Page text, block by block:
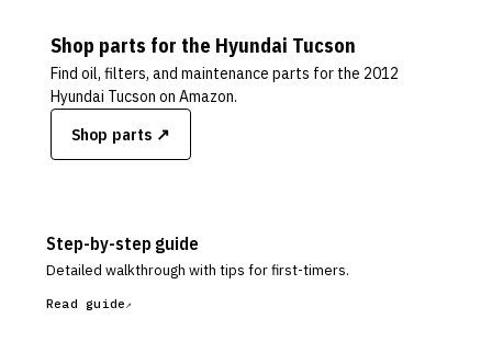
Shop parts for the Hyundai Tucson
Find oil, filters, and maintenance parts for the 2012
Hyundai Tucson on Amazon.
Shop parts ↗
Step-by-step guide
Detailed walkthrough with tips for first-timers.
Read guide